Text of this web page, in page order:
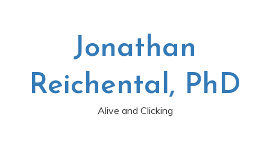
Jonathan
Reichental, PhD
Alive and Clicking